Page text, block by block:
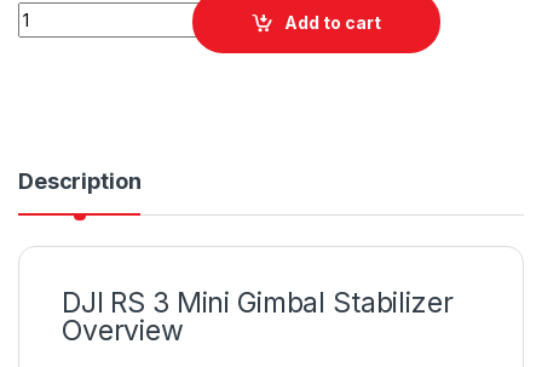
DJI RS 3 Mini Gimbal Stabilizer quantity
Add to cart
Description
DJI RS 3 Mini Gimbal Stabilizer
Overview